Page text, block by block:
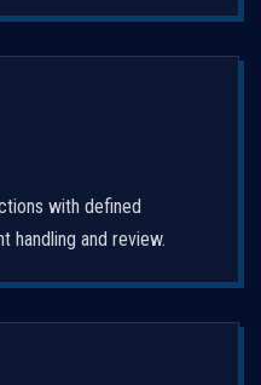
with defined
handling and review.